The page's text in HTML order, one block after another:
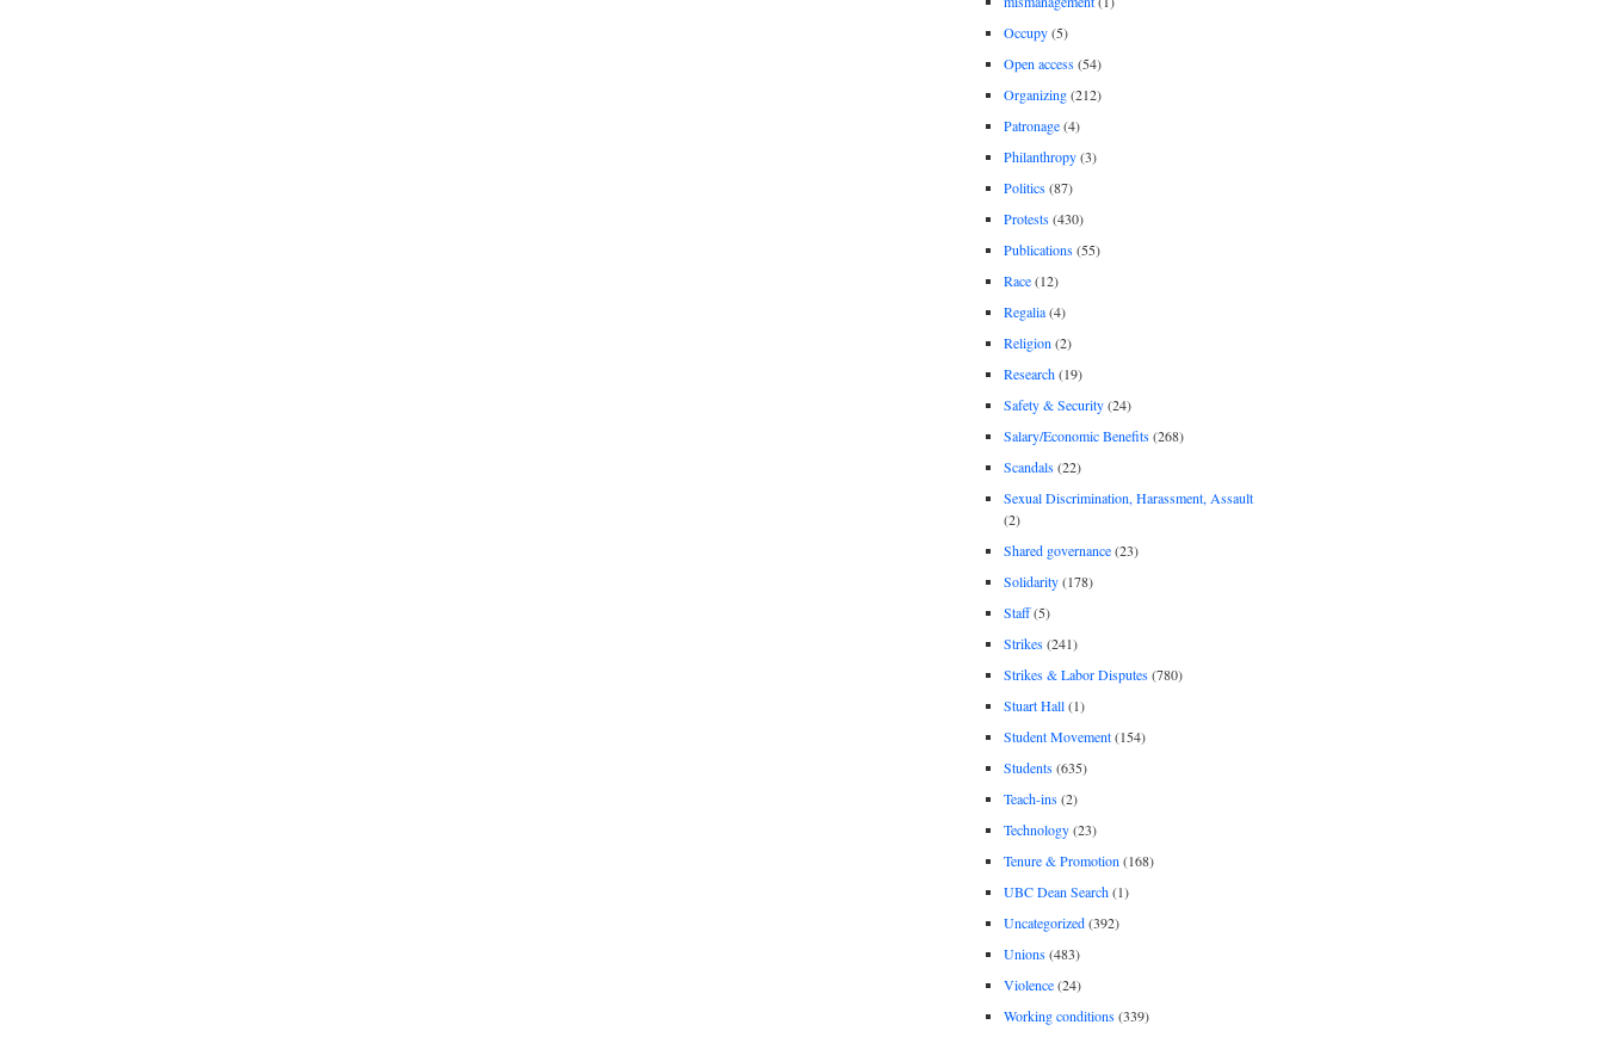
Occupy(5)
Open access(54)
Organizing(212)
Patronage(4)
Philanthropy(3)
Politics(87)
Protests(430)
Publications(55)
Race(12)
Regalia(4)
Religion (2)
Research(19)
Safety & Security(24)
Salary/Economic Benefits(268)
Scandals(22)
Sexual Discrimination, Harassment, Assault
(2)
Shared governance(23)
Solidarity(178)
Staff(5)
Strikes(241)
Strikes & Labor Disputes(780)
Stuart Hall(1)
Student Movement(154)
Students(635)
Teach-ins(2)
Technology(23)
Tenure & Promotion (168)
UBC Dean Search(1)
Uncategorized(392)
Unions(483)
Violence(24)
Working conditions(339)